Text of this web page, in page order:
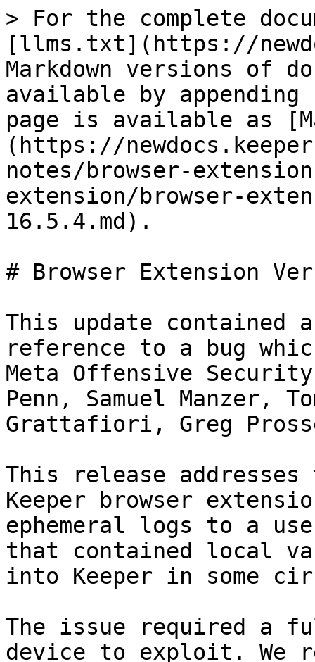
> For the complete
[llms.txt](https://
Markdown versions of
available by
page is available as
(https://
notes/browser-
extension/browser-
16.5.4.md).
# Browser Extension
This update contained
reference to a bug
Meta Offensive Security
Penn, Samuel Manzer,
Grattafiori, Greg
This release
Keeper browser
ephemeral logs to a
that contained local
into Keeper in some
The issue required a
device to exploit. We